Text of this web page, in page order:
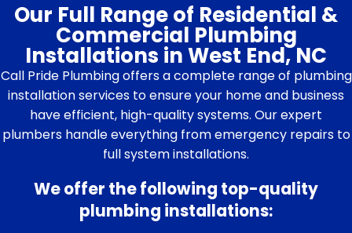
Our Full Range of Residential &
Commercial Plumbing
Installations in West End, NC
Call Pride Plumbing offers a complete range of plumbing
installation services to ensure your home and business
have efficient, high-quality systems. Our expert
plumbers handle everything from emergency repairs to
full system installations.
We offer the following top-quality
plumbing installations: